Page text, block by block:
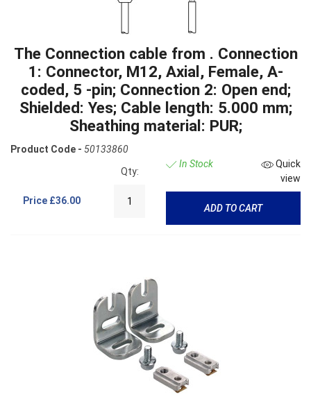
The Connection cable from . Connection
1: Connector, M12, Axial, Female, A-
coded, 5 -pin; Connection 2: Open end;
Shielded: Yes; Cable length: 5.000 mm;
Sheathing material: PUR;
Product Code - 50133860
Price £36.00
Qty:
In Stock
Quick
view
ADD TO CART